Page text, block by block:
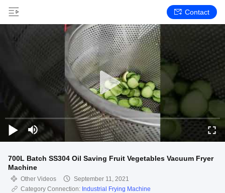
Contact
700L Batch SS304 Oil Saving Fruit Vegetables Vacuum Fryer
Machine
Other Videos
September 11, 2021
Category Connection: Industrial Frying Machine